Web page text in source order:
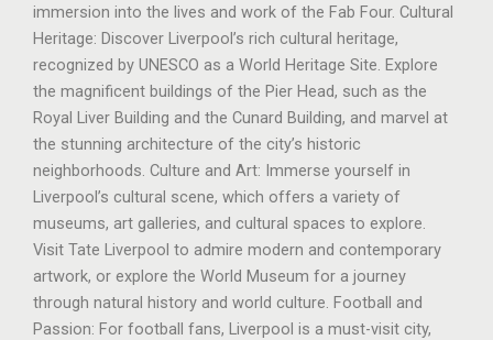
immersion into the lives and work of the Fab Four. Cultural
Heritage: Discover Liverpool’s rich cultural heritage,
recognized by UNESCO as a World Heritage Site. Explore
the magnificent buildings of the Pier Head, such as the
Royal Liver Building and the Cunard Building, and marvel at
the stunning architecture of the city’s historic
neighborhoods. Culture and Art: Immerse yourself in
Liverpool’s cultural scene, which offers a variety of
museums, art galleries, and cultural spaces to explore.
Visit Tate Liverpool to admire modern and contemporary
artwork, or explore the World Museum for a journey
through natural history and world culture. Football and
Passion: For football fans, Liverpool is a must-visit city,